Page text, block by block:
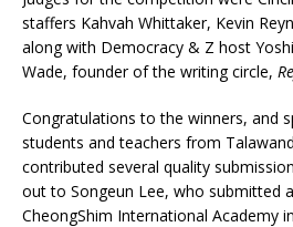
staffers Kahvah Whittaker, Kevin
along with Democracy & Z host
Wade, founder of the writing circle,
Congratulations to the winners, and
students and teachers from
contributed several quality
out to Songeun Lee, who submitted
CheongShim International Academy